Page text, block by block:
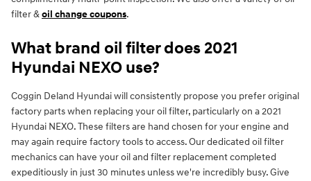
filter &oil change coupons.
What brand oil filter does 2021
Hyundai NEXO use?
Coggin Deland Hyundai will consistently propose you prefer original
factory parts when replacing your oil filter, particularly on a 2021
Hyundai NEXO. These filters are hand chosen for your engine and
may again require factory tools to access. Our dedicated oil filter
mechanics can have your oil and filter replacement completed
expeditiously in just 30 minutes unless we're incredibly busy. Give